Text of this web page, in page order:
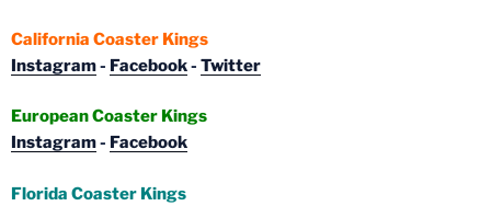
California Coaster Kings
Instagram- Facebook- Twitter
European Coaster Kings
Instagram- Facebook
Florida Coaster Kings